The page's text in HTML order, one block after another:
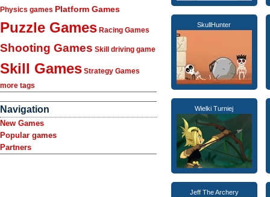
Physics games Platform Games
Puzzle Games Racing Games
Shooting Games Skill driving game
Skill Games Strategy Games
more tags
Navigation
New Games
Popular games
Partners
SkullHunter
Wielki Turniej
Jeff The Archery